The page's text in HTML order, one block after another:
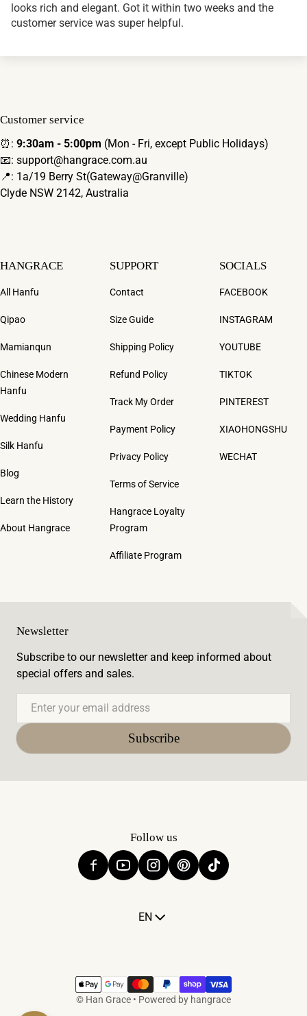
looks rich and elegant. Got it within two weeks and the
customer service was super helpful.
Customer service
⏰: 9:30am - 5:00pm (Mon - Fri, except Public Holidays)
📧: support@hangrace.com.au
📍: 1a/19 Berry St(Gateway@Granville)
Clyde NSW 2142, Australia
HANGRACE
All Hanfu
Qipao
Mamianqun
Chinese Modern
Hanfu
Wedding Hanfu
Silk Hanfu
Blog
Learn the History
About Hangrace
SUPPORT
Contact
Size Guide
Shipping Policy
Refund Policy
Track My Order
Payment Policy
Privacy Policy
Terms of Service
Hangrace Loyalty
Program
Affiliate Program
SOCIALS
FACEBOOK
INSTAGRAM
YOUTUBE
TIKTOK
PINTEREST
XIAOHONGSHU
WECHAT
Newsletter
Subscribe to our newsletter and keep informed about
special offers and sales.
Subscribe
Follow us
Language
EN
Payment methods
© Han Grace • Powered by hangrace